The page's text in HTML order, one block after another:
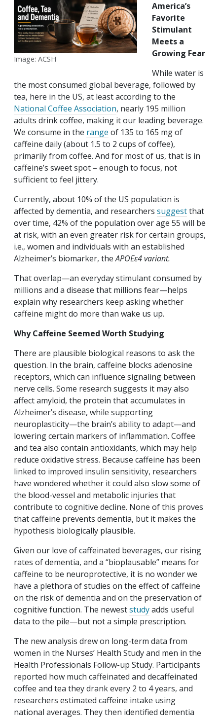
Image: ACSH
America’s
Favorite
Stimulant
Meets a
Growing Fear
While water is
the most consumed global beverage, followed by
tea, here in the US, at least according to the
National Coffee Association, nearly 195 million
adults drink coffee, making it our leading beverage.
We consume in the range of 135 to 165 mg of
caffeine daily (about 1.5 to 2 cups of coffee),
primarily from coffee. And for most of us, that is in
caffeine’s sweet spot – enough to focus, not
sufficient to feel jittery.
Currently, about 10% of the US population is
affected by dementia, and researchers suggestthat
over time, 42% of the population over age 55 will be
at risk, with an even greater risk for certain groups,
i.e., women and individuals with an established
Alzheimer’s biomarker, theAPOEε4 variant.
That overlap—an everyday stimulant consumed by
millions and a disease that millions fear—helps
explain why researchers keep asking whether
caffeine might do more than wake us up.
Why Caffeine Seemed Worth Studying
There are plausible biological reasons to ask the
question. In the brain, caffeine blocks adenosine
receptors, which can influence signaling between
nerve cells. Some research suggests it may also
affect amyloid, the protein that accumulates in
Alzheimer’s disease, while supporting
neuroplasticity—the brain’s ability to adapt—and
lowering certain markers of inflammation. Coffee
and tea also contain antioxidants, which may help
reduce oxidative stress. Because caffeine has been
linked to improved insulin sensitivity, researchers
have wondered whether it could also slow some of
the blood-vessel and metabolic injuries that
contribute to cognitive decline. None of this proves
that caffeine prevents dementia, but it makes the
hypothesis biologically plausible.
Given our love of caffeinated beverages, our rising
rates of dementia, and a “bioplausable” means for
caffeine to be neuroprotective, it is no wonder we
have a plethora of studies on the effect of caffeine
on the risk of dementia and on the preservation of
cognitive function. The neweststudyadds useful
data to the pile—but not a simple prescription.
The new analysis drew on long-term data from
women in the Nurses’ Health Study and men in the
Health Professionals Follow-up Study. Participants
reported how much caffeinated and decaffeinated
coffee and tea they drank every 2 to 4 years, and
researchers estimated caffeine intake using
national averages. They then identified dementia